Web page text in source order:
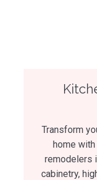
Transform
home
remodelers
cabinetry,